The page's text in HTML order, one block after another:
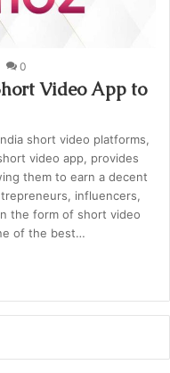
0
Video App to
short video platforms,
video app, provides
them to earn a decent
influencers,
the form of short video
of the best…